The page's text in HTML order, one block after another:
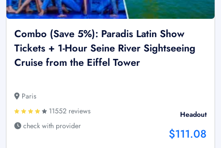
Combo (Save 5%): Paradis Latin Show
Tickets + 1-Hour Seine River Sightseeing
Cruise from the Eiffel Tower
Paris
11552 reviews
check with provider
Headout
$111.08